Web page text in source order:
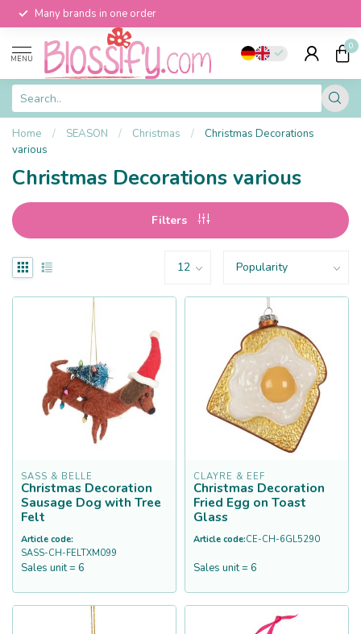
Many brands in one order
MENU
0
Home / SEASON / Christmas /
Christmas Decorations
various
Christmas Decorations various
Filters
SASS & BELLE
Christmas Decoration
Sausage Dog with Tree
Felt
Article code:
SASS-CH-FELTXM099
Sales unit = 6
CLAYRE & EEF
Christmas Decoration
Fried Egg on Toast
Glass
Article code:CE-CH-6GL5290
Sales unit = 6